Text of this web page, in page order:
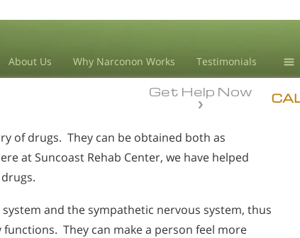
About Us Why Narconon Works Testimonials
Get Help Now
of drugs. They can be obtained both as
at Suncoast Rehab Center, we have helped
and the sympathetic nervous system, thus
They can make a person feel more